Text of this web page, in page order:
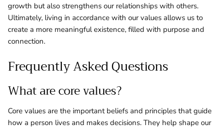
growth but also strengthens our relationships with others.
Ultimately, living in accordance with our values allows us to
create a more meaningful existence, filled with purpose and
connection.
Frequently Asked Questions
What are core values?
Core values are the important beliefs and principles that guide
how a person lives and makes decisions. They help shape our